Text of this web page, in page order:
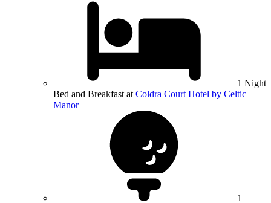
1 Night
Bed and Breakfast at Coldra Court Hotel by Celtic
Manor
1